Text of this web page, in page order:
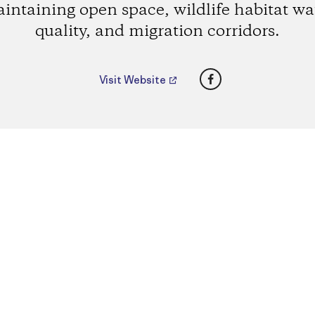
open space, wildlife habitat
quality, and migration corridors.
Visit Website Facebook